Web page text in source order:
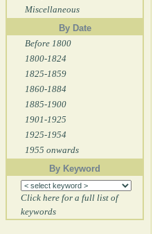
Miscellaneous
By Date
Before 1800
1800-1824
1825-1859
1860-1884
1885-1900
1901-1925
1925-1954
1955 onwards
By Keyword
Click here for a full list of
keywords